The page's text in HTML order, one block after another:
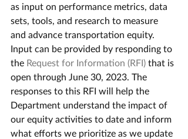
as input on performance metrics, data
sets, tools, and research to measure
and advance transportation equity.
Input can be provided by responding to
the Request for Information (RFI) that is
open through June 30, 2023. The
responses to this RFI will help the
Department understand the impact of
our equity activities to date and inform
what efforts we prioritize as we update